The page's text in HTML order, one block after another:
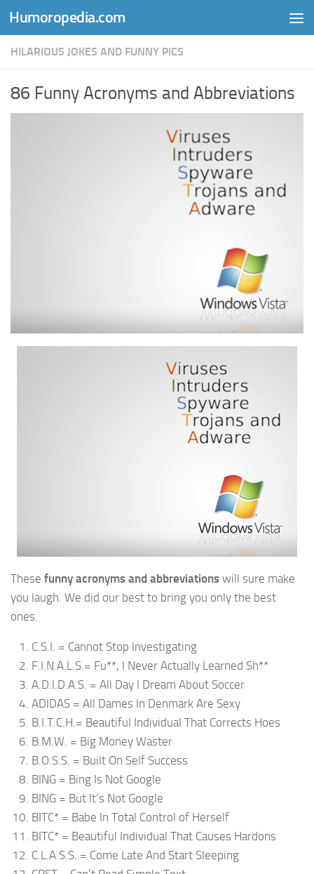
Skip to content
Humoropedia.com
HILARIOUS JOKES AND FUNNY PICS
86 Funny Acronyms and Abbreviations
These funny acronyms and abbreviations will sure make
you laugh. We did our best to bring you only the best
ones.
C.S.I. = Cannot Stop Investigating
F.I.N.A.L.S.= Fu**, I Never Actually Learned Sh**
A.D.I.D.A.S. = All Day I Dream About Soccer
ADIDAS = All Dames In Denmark Are Sexy
B.I.T.C.H.= Beautiful Individual That Corrects Hoes
B.M.W. = Big Money Waster
B.O.S.S. = Built On Self Success
BING = Bing Is Not Google
BING = But It’s Not Google
BITC* = Babe In Total Control of Herself
BITC* = Beautiful Individual That Causes Hardons
C.L.A.S.S. = Come Late And Start Sleeping